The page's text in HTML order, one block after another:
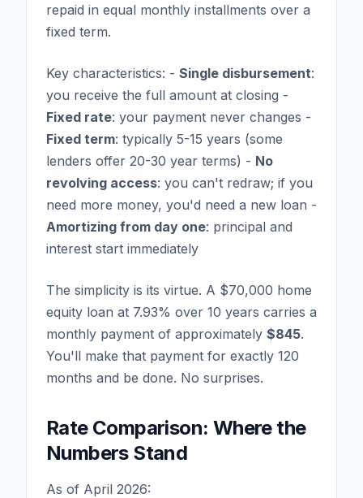
repaid in equal monthly installments over a
fixed term.
Key characteristics: - Single disbursement:
you receive the full amount at closing -
Fixed rate: your payment never changes -
Fixed term: typically 5-15 years (some
lenders offer 20-30 year terms) - No
revolving access: you can't redraw; if you
need more money, you'd need a new loan -
Amortizing from day one: principal and
interest start immediately
The simplicity is its virtue. A $70,000 home
equity loan at 7.93% over 10 years carries a
monthly payment of approximately $845.
You'll make that payment for exactly 120
months and be done. No surprises.
Rate Comparison: Where the
Numbers Stand
As of April 2026: